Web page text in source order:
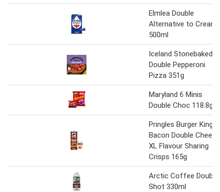
Elmlea Double
Alternative to Cream
500ml
Iceland Stonebaked
Double Pepperoni
Pizza 351g
Maryland 6 Minis
Double Choc 118.8g
Pringles Burger King
Bacon Double Cheese
XL Flavour Sharing
Crisps 165g
Arctic Coffee Double
Shot 330ml